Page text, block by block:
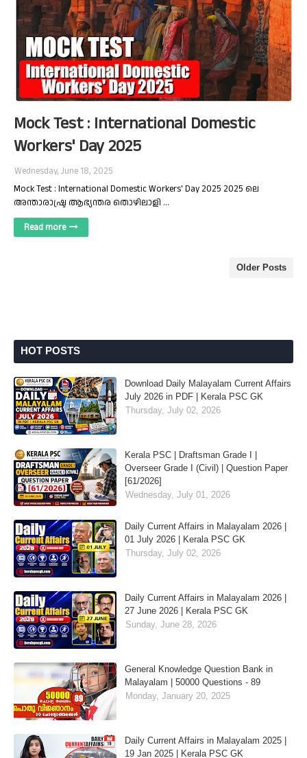
Mock Test : International Domestic
Workers' Day 2025
Wednesday, June 18, 2025
Mock Test : International Domestic Workers' Day 2025 2025 ലെ
അന്താരാഷ്ട്ര ആഭ്യന്തര തൊഴിലാളി …
Read more
Older Posts
HOT POSTS
Download Daily Malayalam Current Affairs
July 2026 in PDF | Kerala PSC GK
Thursday, July 02, 2026
Kerala PSC | Draftsman Grade I |
Overseer Grade I (Civil) | Question Paper
[61/2026]
Wednesday, July 01, 2026
Daily Current Affairs in Malayalam 2026 |
01 July 2026 | Kerala PSC GK
Thursday, July 02, 2026
Daily Current Affairs in Malayalam 2026 |
27 June 2026 | Kerala PSC GK
Sunday, June 28, 2026
General Knowledge Question Bank in
Malayalam | 50000 Questions - 89
Monday, January 20, 2025
Daily Current Affairs in Malayalam 2025 |
19 Jan 2025 | Kerala PSC GK